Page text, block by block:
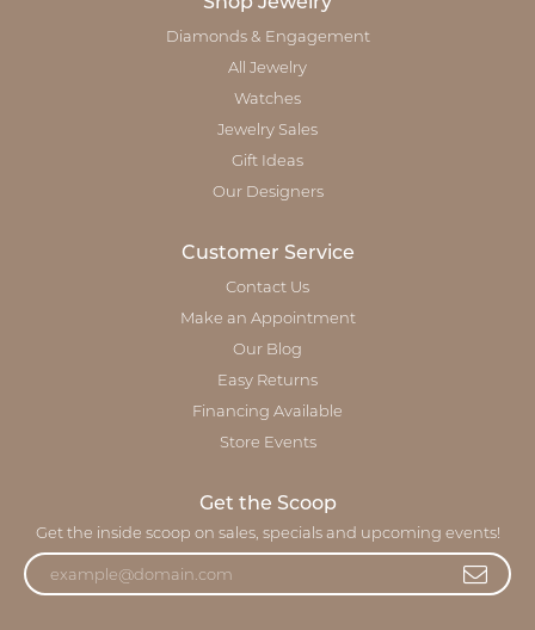
Shop Jewelry
Diamonds & Engagement
All Jewelry
Watches
Jewelry Sales
Gift Ideas
Our Designers
Customer Service
Contact Us
Make an Appointment
Our Blog
Easy Returns
Financing Available
Store Events
Get the Scoop
Get the inside scoop on sales, specials and upcoming events!